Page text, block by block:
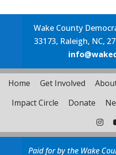
Wake County
33173, Raleigh, NC,
Home Get Involved
Impact Circle
Donate
Paid for by the Wake